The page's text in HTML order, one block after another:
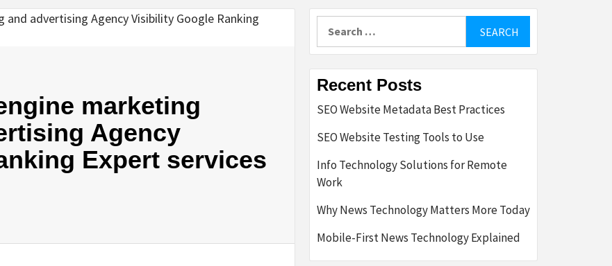
marketing
Agency
Expert services
Recent Posts
SEO Website Metadata Best Practices
SEO Website Testing Tools to Use
Info Technology Solutions for Remote
Work
Why News Technology Matters More Today
Mobile-First News Technology Explained